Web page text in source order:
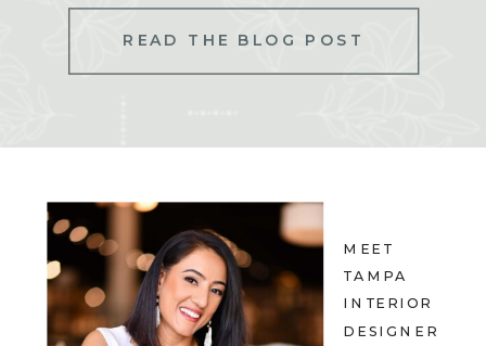
READ THE BLOG POST
MEET
TAMPA
INTERIOR
DESIGNER